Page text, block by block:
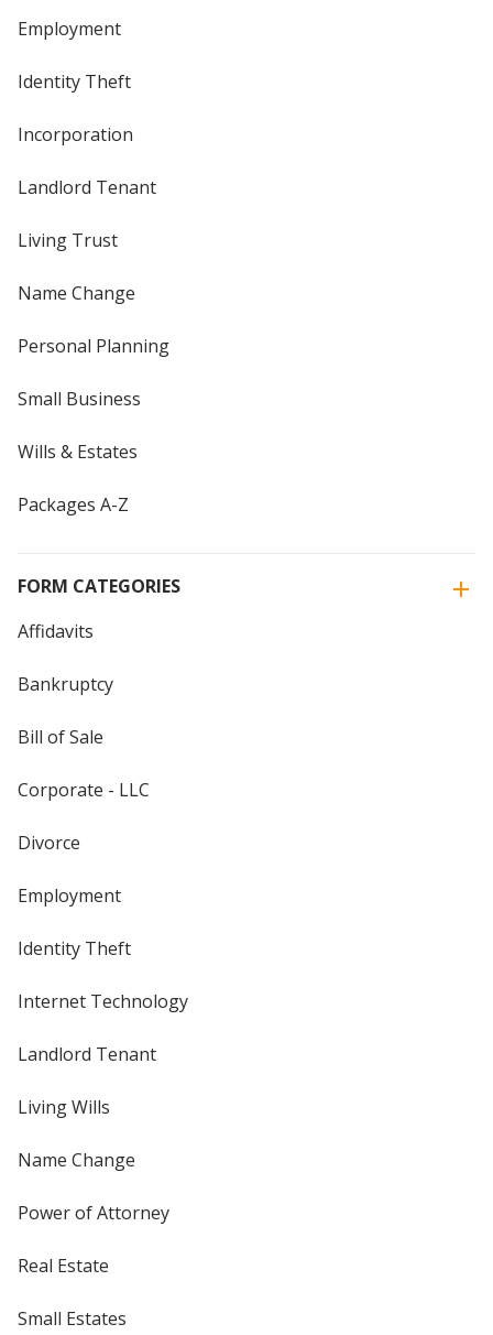
Employment
Identity Theft
Incorporation
Landlord Tenant
Living Trust
Name Change
Personal Planning
Small Business
Wills & Estates
Packages A-Z
FORM CATEGORIES
Affidavits
Bankruptcy
Bill of Sale
Corporate - LLC
Divorce
Employment
Identity Theft
Internet Technology
Landlord Tenant
Living Wills
Name Change
Power of Attorney
Real Estate
Small Estates